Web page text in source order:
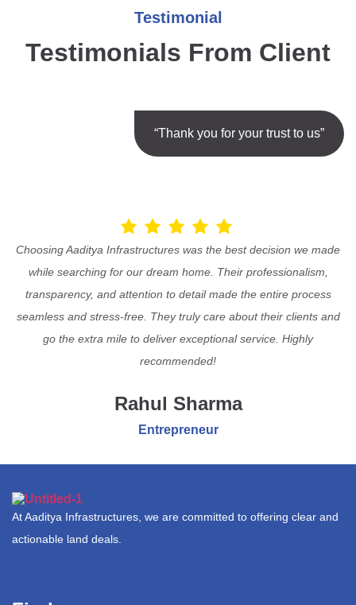
Testimonial
Testimonials From Client
“Thank you for your trust to us”
Choosing Aaditya Infrastructures was the best decision we made
while searching for our dream home. Their professionalism,
transparency, and attention to detail made the entire process
seamless and stress-free. They truly care about their clients and
go the extra mile to deliver exceptional service. Highly
recommended!
Rahul Sharma
Entrepreneur
At Aaditya Infrastructures, we are committed to offering clear and
actionable land deals.